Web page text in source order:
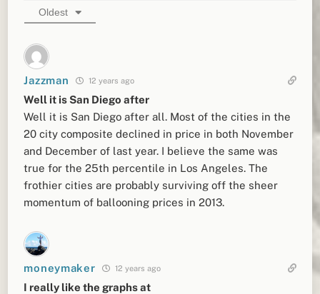
Oldest
Jazzman 12 years ago
Well it is San Diego after
Well it is San Diego after all. Most of the cities in the
20 city composite declined in price in both November
and December of last year. I believe the same was
true for the 25th percentile in Los Angeles. The
frothier cities are probably surviving off the sheer
momentum of ballooning prices in 2013.
moneymaker 12 years ago
I really like the graphs at